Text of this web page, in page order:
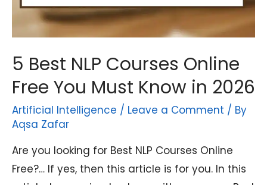
5 Best NLP Courses Online
Free You Must Know in 2026
Artificial Intelligence / Leave a Comment / By
Aqsa Zafar
Are you looking for Best NLP Courses Online
Free?… If yes, then this article is for you. In this